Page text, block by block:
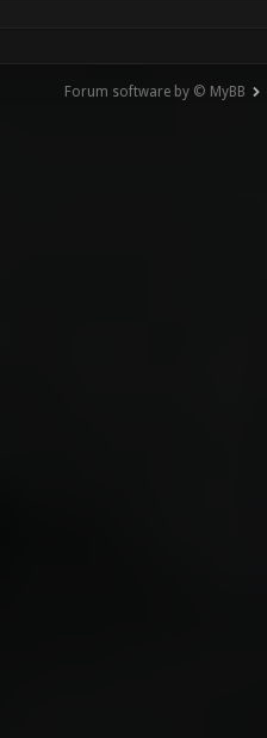
Forum software by © MyBB